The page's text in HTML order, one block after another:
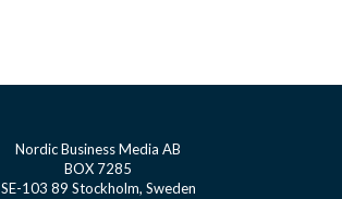
Nordic Business Media AB
BOX 7285
SE-103 89 Stockholm, Sweden